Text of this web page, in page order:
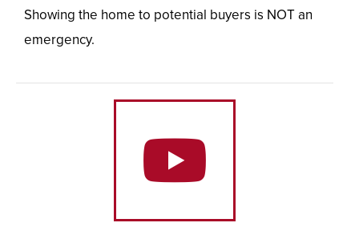
Showing the home to potential buyers is NOT an
emergency.